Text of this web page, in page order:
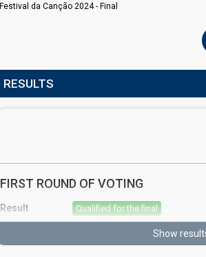
Festival da Canção 2024 - Final
RESULTS
FIRST ROUND OF VOTING
Result Qualified for the final
Show